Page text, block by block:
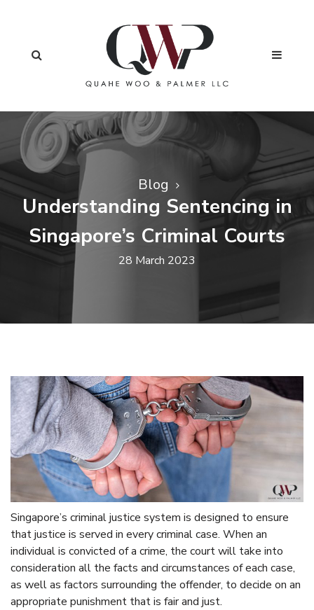
Blog
Understanding Sentencing in
Singapore’s Criminal Courts
28 March 2023
Singapore’s criminal justice system is designed to ensure
that justice is served in every criminal case. When an
individual is convicted of a crime, the court will take into
consideration all the facts and circumstances of each case,
as well as factors surrounding the offender, to decide on an
appropriate punishment that is fair and just.